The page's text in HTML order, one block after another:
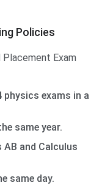
Policies
Exam
exams in a
same year.
and Calculus
same day.